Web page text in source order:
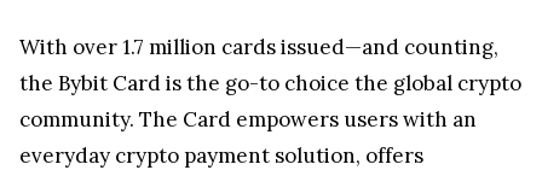
With over 1.7 million cards issued—and counting,
the Bybit Card is the go-to choice the global crypto
community. The Card empowers users with an
everyday crypto payment solution, offers